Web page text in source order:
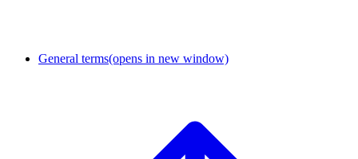
General terms(opens in new window)